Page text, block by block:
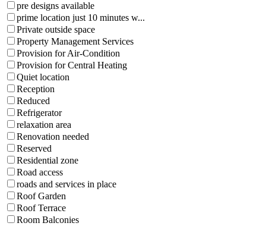
pre designs available
prime location just 10 minutes w...
Private outside space
Property Management Services
Provision for Air-Condition
Provision for Central Heating
Quiet location
Reception
Reduced
Refrigerator
relaxation area
Renovation needed
Reserved
Residential zone
Road access
roads and services in place
Roof Garden
Roof Terrace
Room Balconies